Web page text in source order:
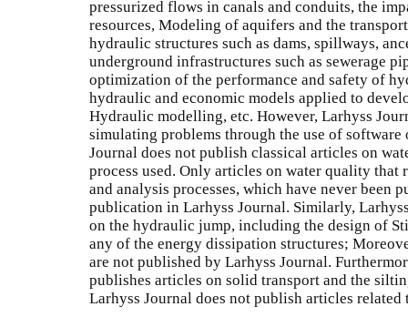
pressurized flows in canals and conduits, the
resources, Modeling of aquifers and the
hydraulic structures such as dams, spillways,
underground infrastructures such as sewerage
optimization of the performance and safety of
hydraulic and economic models applied to
Hydraulic modelling, etc. However, Larhyss
simulating problems through the use of
Journal does not publish classical articles on
process used. Only articles on water quality
and analysis processes, which have never been
publication in Larhyss Journal. Similarly,
on the hydraulic jump, including the design of
any of the energy dissipation structures;
are not published by Larhyss Journal.
publishes articles on solid transport and the
Larhyss Journal does not publish articles